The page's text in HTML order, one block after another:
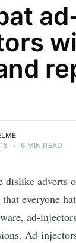
• 6 MIN READ
adverts
everyone
ad-
Ad-